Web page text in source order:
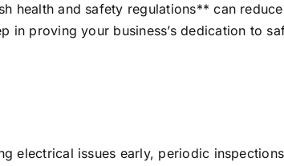
health and safety regulations** can
in proving your business’s dedication to
electrical issues early, periodic